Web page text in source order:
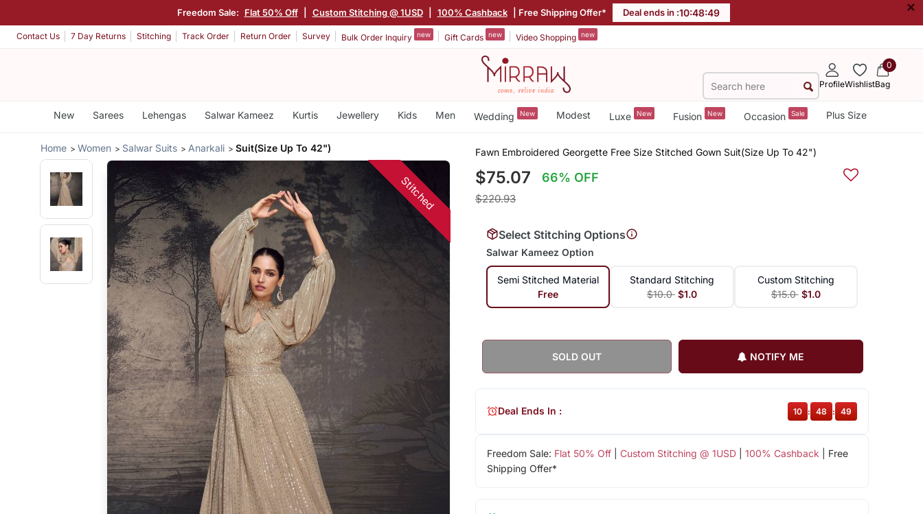
Freedom Sale: Flat 50% Off Custom Stitching @ 1USD 100% Cashback | Free Shipping Offer* Deal ends in :10:48:49 ×
Contact Us 7 Day Returns Stitching Track Order Return Order Survey Bulk Order Inquiry new Gift Cards new Video Shopping new
ProfileWishlist
0
Bag
New Sarees Lehengas Salwar Kameez Kurtis Jewellery Kids Men Wedding New Modest Luxe New Fusion New Occasion Sale Plus Size
Home Women Salwar Suits Anarkali Suit(Size Up To 42")
Stitched
Fawn Embroidered Georgette Free Size Stitched Gown Suit(Size Up To 42")
$75.07 66% OFF
$220.93
Select Stitching Options
Salwar Kameez Option
Semi Stitched Material
Free
Standard Stitching
$10.0 $1.0
Custom Stitching
$15.0 $1.0
SOLD OUT NOTIFY ME
Freedom Sale: Flat 50% Off| Custom Stitching @ 1USD| 100% Cashback | Free
Shipping Offer*
Deal Ends In : 10 : 48 : 49